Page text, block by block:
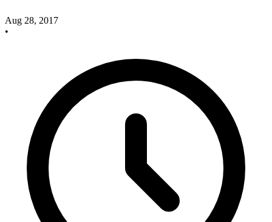
Aug 28, 2017
•